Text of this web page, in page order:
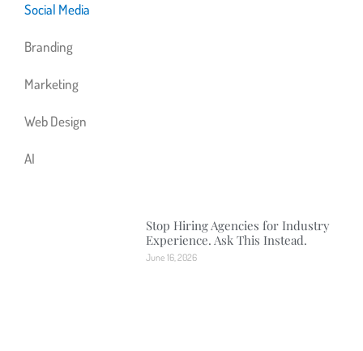
Social Media
Branding
Marketing
Web Design
AI
Stop Hiring Agencies for Industry
Experience. Ask This Instead.
June 16, 2026